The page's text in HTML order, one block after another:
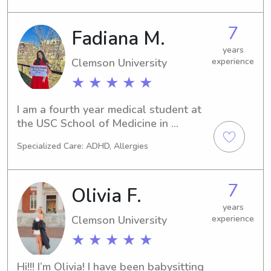
you and your family!
Fadiana M.
Clemson University
★ ★ ★ ★ ★
7
years
experience
I am a fourth year medical student at
the USC School of Medicine in
from physicians and their families. I am
Specialized Care: ADHD, Allergies
Olivia F.
Clemson University
★ ★ ★ ★ ★
7
years
experience
Hi!!! I’m Olivia! I have been babysitting